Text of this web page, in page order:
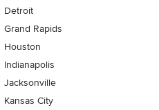
Detroit
Grand Rapids
Houston
Indianapolis
Jacksonville
Kansas City